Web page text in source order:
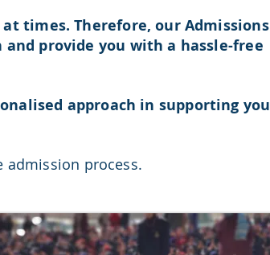
times. Therefore, our Admissions
provide you with a hassle-free
approach in supporting you
admission process.